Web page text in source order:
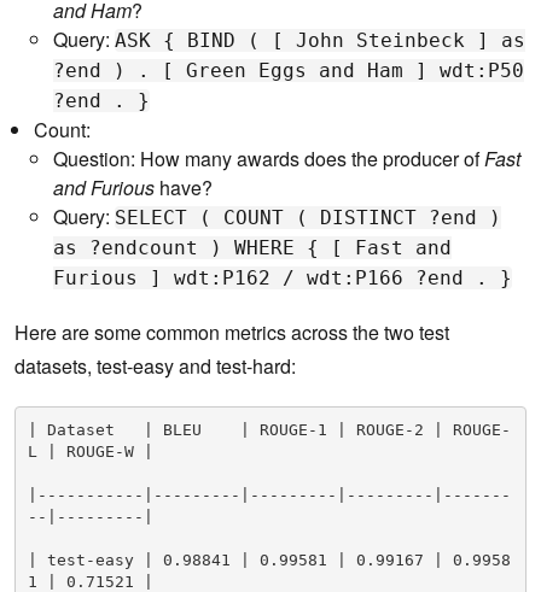
and Ham?
Query: ASK { BIND ( [ John Steinbeck ] as
?end ) . [ Green Eggs and Ham ] wdt:P50
?end . }
Count:
Question: How many awards does the producer ofFast
and Furious have?
Query: SELECT ( COUNT ( DISTINCT ?end )
as ?endcount ) WHERE { [ Fast and
Furious ] wdt:P162 / wdt:P166 ?end . }
Here are some common metrics across the two test
datasets, test-easy and test-hard:
| Dataset   | BLEU    | ROUGE-1 | ROUGE-2 | ROUGE-
L | ROUGE-W |
|-----------|---------|---------|---------|-------
--|---------|
| test-easy | 0.98841 | 0.99581 | 0.99167 | 0.9958
1 | 0.71521 |